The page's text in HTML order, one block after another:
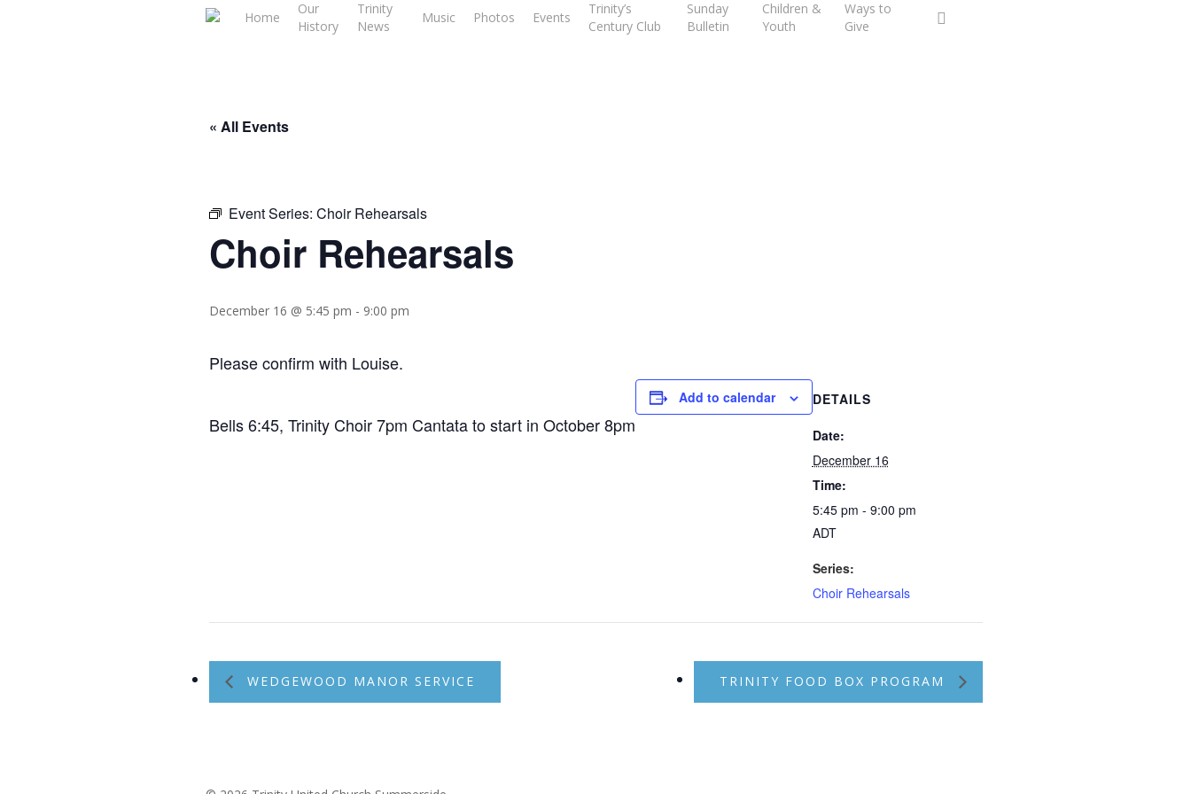
Home
Our
History
Trinity
News
Music Photos Events
Trinity’s
Century Club
Sunday
Bulletin
Children &
Youth
Ways to
Give
facebook
« All Events
Event Series: Choir Rehearsals
Choir Rehearsals
December 16 @ 5:45 pm - 9:00 pm
Please confirm with Louise.
Bells 6:45, Trinity Choir 7pm Cantata to start in October 8pm
Add to calendar DETAILS
Date:
December 16
Time:
5:45 pm - 9:00 pm
ADT
Series:
Choir Rehearsals
WEDGEWOOD MANOR SERVICE TRINITY FOOD BOX PROGRAM